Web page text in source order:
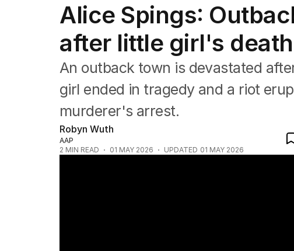
NSW
Victoria
Queensland
South Australia
Western Australia
ACT
Tasmania
Northern Territory
Alice Spings:
after little girl's
An outback town is devastated
girl ended in tragedy and a riot
murderer's arrest.
Robyn Wuth
AAP
2 MIN READ 01 MAY 2026 UPDATED 01 MAY 2026